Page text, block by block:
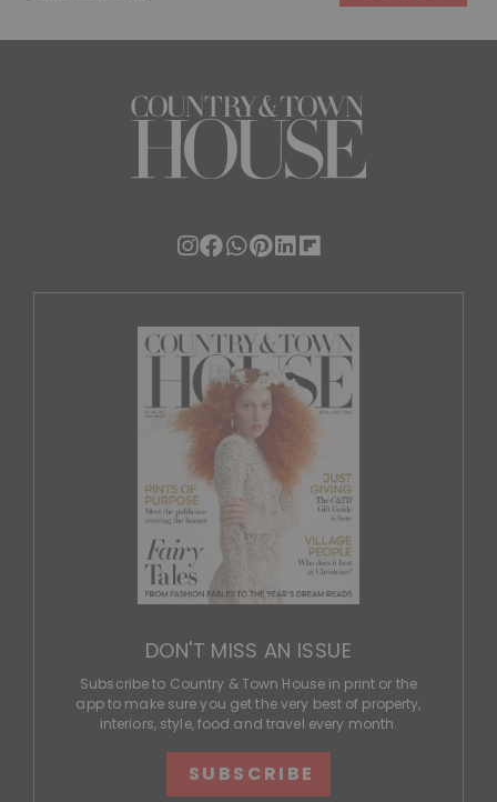
DON'T MISS AN ISSUE
Subscribe to Country & Town House in print or the
app to make sure you get the very best of property,
interiors, style, food and travel every month.
SUBSCRIBE